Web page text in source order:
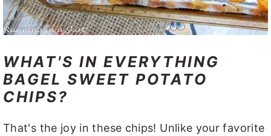
WHAT'S IN EVERYTHING
BAGEL SWEET POTATO
CHIPS?
That's the joy in these chips! Unlike your favorite